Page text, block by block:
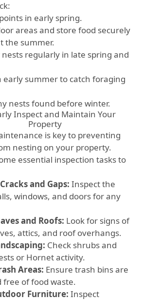
in early spring.
areas and store food securely
the summer.
regularly in late spring and
early summer to catch foraging
nests found before winter.
Inspect and Maintain Your
Property
is key to preventing
nesting on your property.
essential inspection tasks to
and Gaps: Inspect the
windows, and doors for any
and Roofs: Look for signs of
attics, and roof overhangs.
Check shrubs and
or Hornet activity.
Areas: Ensure trash bins are
free of food waste.
Furniture: Inspect